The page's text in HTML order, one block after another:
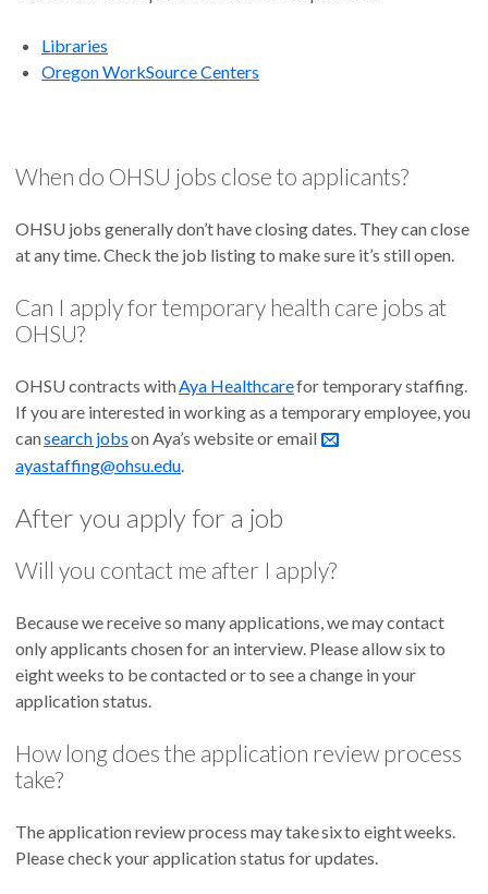
Libraries
Oregon WorkSource Centers
When do OHSU jobs close to applicants?
OHSU jobs generally don’t have closing dates. They can close
at any time. Check the job listing to make sure it’s still open.
Can I apply for temporary health care jobs at
OHSU?
OHSU contracts withAya Healthcarefor temporary staffing.
If you are interested in working as a temporary employee, you
cansearch jobson Aya’s website or email
ayastaffing@ohsu.edu.
After you apply for a job
Will you contact me after I apply?
Because we receive so many applications, we may contact
only applicants chosen for an interview. Please allow six to
eight weeks to be contacted or to see a change in your
application status.
How long does the application review process
take?
The application review process may take six to eight weeks.
Please check your application status for updates.